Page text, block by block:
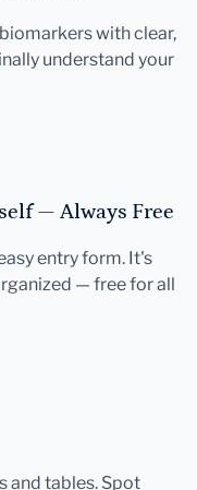
with clear,
understand your
— Always Free
entry form. It's
— free for all
and tables. Spot